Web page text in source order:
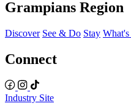
Grampians Region
Discover See & Do Stay
Connect
Industry Site